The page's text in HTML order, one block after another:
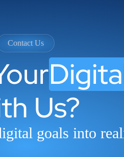
Contact Us
Us?
goals into